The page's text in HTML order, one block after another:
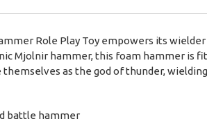
Role Play Toy empowers its
Mjolnir hammer, this foam hammer is
as the god of thunder,
battle hammer